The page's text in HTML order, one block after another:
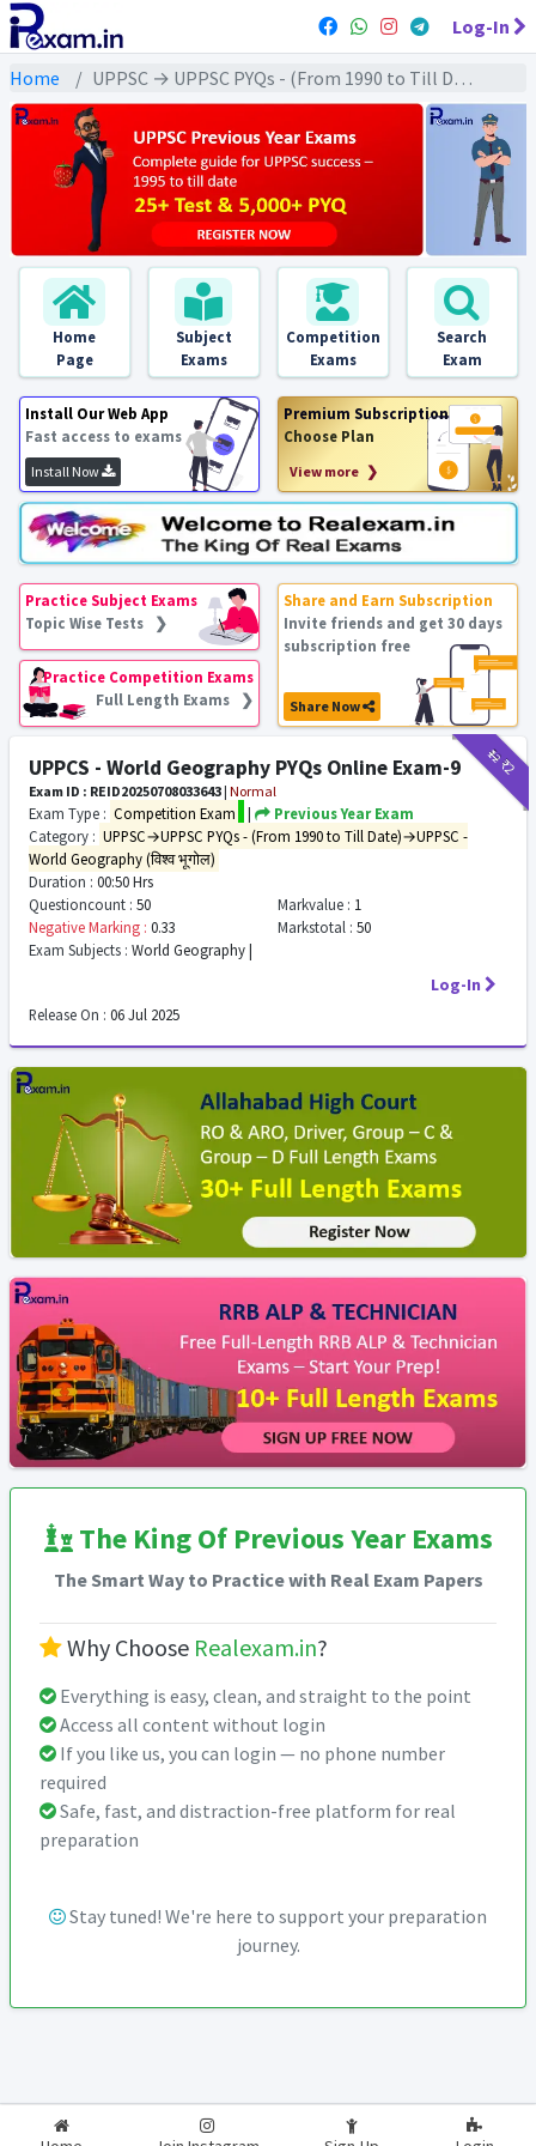
Log-In
Home UPPSC → UPPSC PYQs - (From 1990 to Till Date) → UPPSC - World Geography (विश्व भूगोल)
Home
Page
Subject
Exams
Competition
Exams
Search
Exam
Install Our Web App
Fast access to exams
Install Now
Premium Subscription
Choose Plan
View more ❯
Practice Subject Exams
Topic Wise Tests ❯
Practice Competition Exams
Full Length Exams ❯
Share and Earn Subscription
Invite friends and get 30 days
subscription free
Share Now
₹12₹2
UPPCS - World Geography PYQs Online Exam-9
Exam ID : REID20250708033643 | Normal
Exam Type : Competition Exam |
Previous Year Exam
Category : UPPSC→UPPSC PYQs - (From 1990 to Till Date)→UPPSC -
World Geography (विश्व भूगोल)
Duration : 00:50 Hrs
Questioncount : 50 Markvalue : 1
Negative Marking : 0.33 Markstotal : 50
Exam Subjects : World Geography |
Log-In
Release On : 06 Jul 2025
The King Of Previous Year Exams
The Smart Way to Practice with Real Exam Papers
Why Choose Realexam.in?
Everything is easy, clean, and straight to the point
Access all content without login
If you like us, you can login — no phone number
required
Safe, fast, and distraction-free platform for real
preparation
Stay tuned! We're here to support your preparation
journey.
2026-2027 RealExam.in